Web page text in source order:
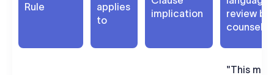
Rule
applies
to
implication
review by
counsel
"This